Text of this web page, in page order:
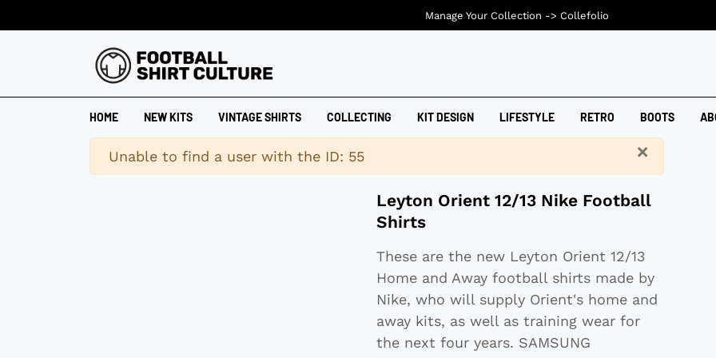
HOME NEW KITS VINTAGE SHIRTS COLLECTING KIT DESIGN LIFESTYLE RETRO BOOTS
×
Warning
Unable to find a user with the ID: 55
Leyton Orient 12/13 Nike Football
Shirts
These are the new Leyton Orient 12/13
Home and Away football shirts made by
Nike, who will supply Orient's home and
away kits, as well as training wear for
the next four years. SAMSUNG
Manage Your Collection -> Collefolio